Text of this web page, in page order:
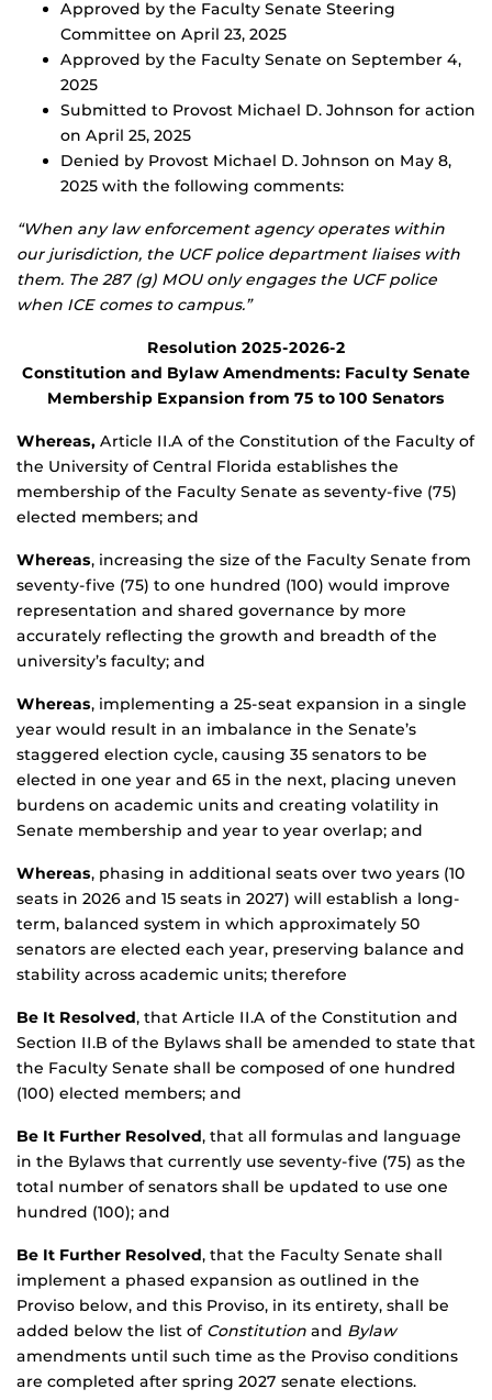
Approved by the Faculty Senate Steering
Committee on April 23, 2025
Approved by the Faculty Senate on September 4,
2025
Submitted to Provost Michael D. Johnson for action
on April 25, 2025
Denied by Provost Michael D. Johnson on May 8,
2025 with the following comments:
“When any law enforcement agency operates within
our jurisdiction, the UCF police department liaises with
them. The 287 (g) MOU only engages the UCF police
when ICE comes to campus.”
Resolution 2025-2026-2
Constitution and Bylaw Amendments: Faculty Senate
Membership Expansion from 75 to 100 Senators
Whereas, Article II.A of the Constitution of the Faculty of
the University of Central Florida establishes the
membership of the Faculty Senate as seventy-five (75)
elected members; and
Whereas, increasing the size of the Faculty Senate from
seventy-five (75) to one hundred (100) would improve
representation and shared governance by more
accurately reflecting the growth and breadth of the
university’s faculty; and
Whereas, implementing a 25-seat expansion in a single
year would result in an imbalance in the Senate’s
staggered election cycle, causing 35 senators to be
elected in one year and 65 in the next, placing uneven
burdens on academic units and creating volatility in
Senate membership and year to year overlap; and
Whereas, phasing in additional seats over two years (10
seats in 2026 and 15 seats in 2027) will establish a long-
term, balanced system in which approximately 50
senators are elected each year, preserving balance and
stability across academic units; therefore
Be It Resolved, that Article II.A of the Constitution and
Section II.B of the Bylaws shall be amended to state that
the Faculty Senate shall be composed of one hundred
(100) elected members; and
Be It Further Resolved, that all formulas and language
in the Bylaws that currently use seventy-five (75) as the
total number of senators shall be updated to use one
hundred (100); and
Be It Further Resolved, that the Faculty Senate shall
implement a phased expansion as outlined in the
Proviso below, and this Proviso, in its entirety, shall be
added below the list of Constitution and Bylaw
amendments until such time as the Proviso conditions
are completed after spring 2027 senate elections.